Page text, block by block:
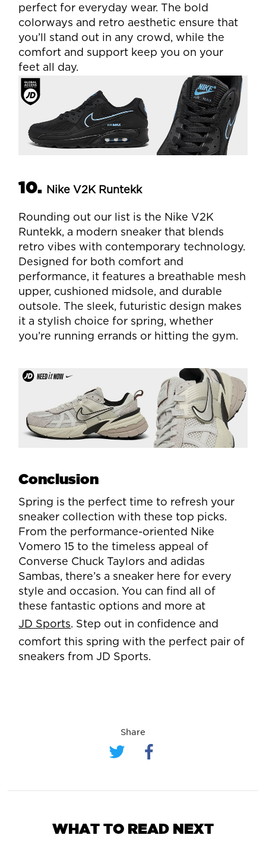
perfect for everyday wear. The bold
colorways and retro aesthetic ensure that
you’ll stand out in any crowd, while the
comfort and support keep you on your
feet all day.
10. Nike V2K Runtekk
Rounding out our list is the Nike V2K
Runtekk, a modern sneaker that blends
retro vibes with contemporary technology.
Designed for both comfort and
performance, it features a breathable mesh
upper, cushioned midsole, and durable
outsole. The sleek, futuristic design makes
it a stylish choice for spring, whether
you’re running errands or hitting the gym.
Conclusion
Spring is the perfect time to refresh your
sneaker collection with these top picks.
From the performance-oriented Nike
Vomero 15 to the timeless appeal of
Converse Chuck Taylors and adidas
Sambas, there’s a sneaker here for every
style and occasion. You can find all of
these fantastic options and more at
JD Sports. Step out in confidence and
comfort this spring with the perfect pair of
sneakers from JD Sports.
Share
WHAT TO READ NEXT